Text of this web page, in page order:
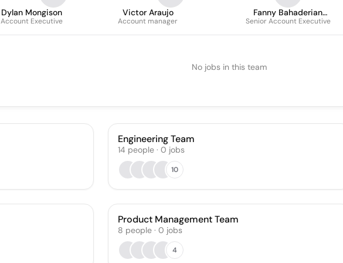
Dylan Mongison
Account Executive
Victor Araujo
Account manager
Fanny Bahaderian
Vergnaud
Senior Account Executive
No jobs in this team
Engineering Team
14 people · 0 jobs
10
Product Management Team
8 people · 0 jobs
4